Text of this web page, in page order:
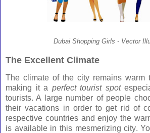
Dubai Shopping Girls - Vector
The Excellent Climate
The climate of the city remains warm
making it a perfect tourist spot
tourists. A large number of people
their vacations in order to get rid of
respective countries and enjoy the
is available in this mesmerizing city.